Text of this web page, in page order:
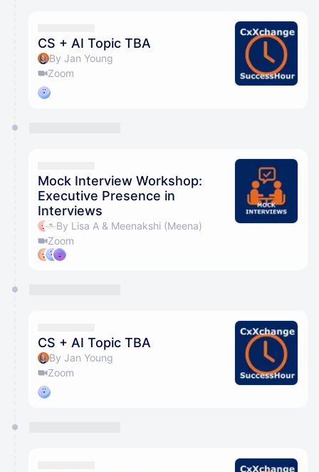
CS + AI Topic TBA
By Jan Young
Zoom
Mock Interview Workshop:
Executive Presence in
Interviews
By Lisa A & Meenakshi (Meena)
Zoom
CS + AI Topic TBA
By Jan Young
Zoom